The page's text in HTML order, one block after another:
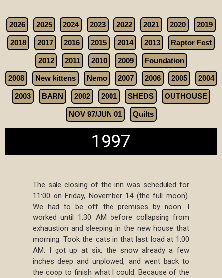
2026 2025 2024 2023 2022 2021 2020 2019
2018 2017 2016 2015 2014 2013 Raptor Fest
2012 2011 2010 2009 Foundation
2008 New kittens Nemo 2007 2006 2005 2004
2003 BARN 2002 2001 SHEDS OUTHOUSE
NOV 97/JUN 01 Quilts
1997
The sale closing of the inn was scheduled for
11:00 on Friday, November 14 (the full moon).
We had to be off the premises by noon. I
worked until 1:30 AM before collapsing from
exhaustion and sleeping in the new house that
morning. Took the cats in that last load at 1:00
AM. I got up at six, the snow already a few
inches deep and unplowed, and went back to
the coop to finish what I could. Because of the